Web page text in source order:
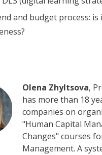
and budget process:
Olena Zhyltsova,
has more than 18
companies on
"Human Capital
Changes" courses
Management. A